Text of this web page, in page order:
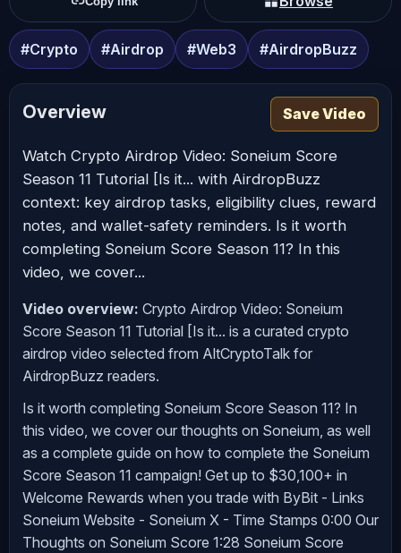
#Crypto #Airdrop #Web3 #AirdropBuzz
Overview Save Video
Watch Crypto Airdrop Video: Soneium Score
Season 11 Tutorial [Is it... with AirdropBuzz
context: key airdrop tasks, eligibility clues, reward
notes, and wallet-safety reminders. Is it worth
completing Soneium Score Season 11? In this
video, we cover...
Video overview: Crypto Airdrop Video: Soneium
Score Season 11 Tutorial [Is it... is a curated crypto
airdrop video selected from AltCryptoTalk for
AirdropBuzz readers.
Is it worth completing Soneium Score Season 11? In
this video, we cover our thoughts on Soneium, as well
as a complete guide on how to complete the Soneium
Score Season 11 campaign! Get up to $30,100+ in
Welcome Rewards when you trade with ByBit - Links
Soneium Website - Soneium X - Time Stamps 0:00 Our
Thoughts on Soneium Score 1:28 Soneium Score